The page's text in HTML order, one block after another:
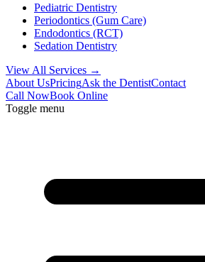
Pediatric Dentistry
Periodontics (Gum Care)
Endodontics (RCT)
Sedation Dentistry
View All Services →
About UsPricingAsk the DentistContact
Call NowBook Online
Toggle menu